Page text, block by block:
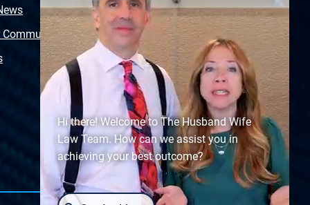
Community
Video Library
Free Police Report
Sitemap
Hi there! Welcome to The Husband Wife
Law Team. How can we assist you in
achieving your best outcome?